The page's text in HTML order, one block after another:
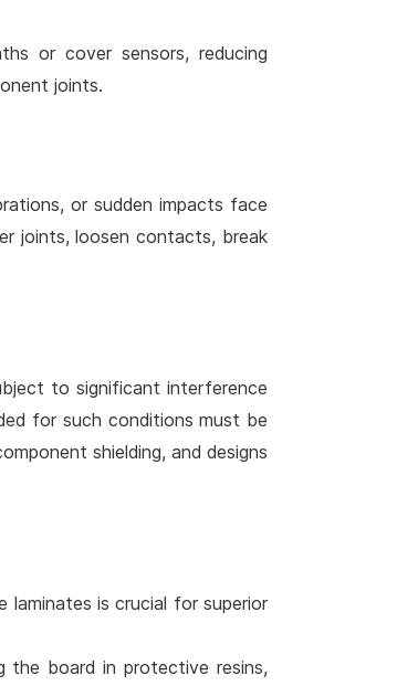
or cover sensors, reducing
joints.
or sudden impacts face
joints, loosen contacts, break
to significant interference
for such conditions must be
shielding, and designs
laminates is crucial for superior
the board in protective resins,